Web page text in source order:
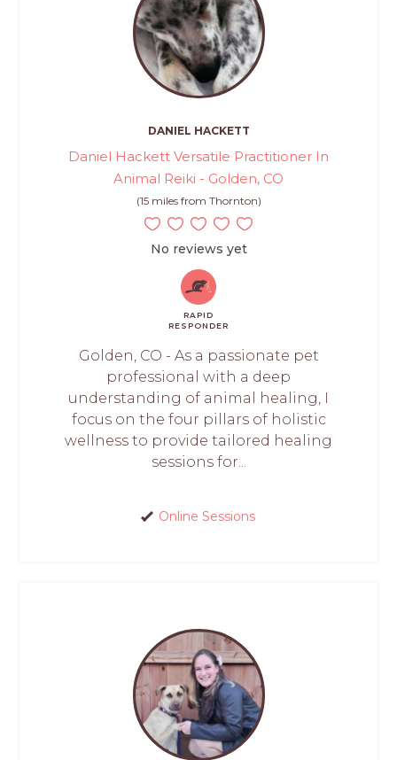
DANIEL HACKETT
Daniel Hackett Versatile Practitioner In
Animal Reiki - Golden, CO
(15 miles from Thornton)
No reviews yet
RAPID
RESPONDER
Golden, CO - As a passionate pet
professional with a deep
understanding of animal healing, I
focus on the four pillars of holistic
wellness to provide tailored healing
sessions for...
Online Sessions